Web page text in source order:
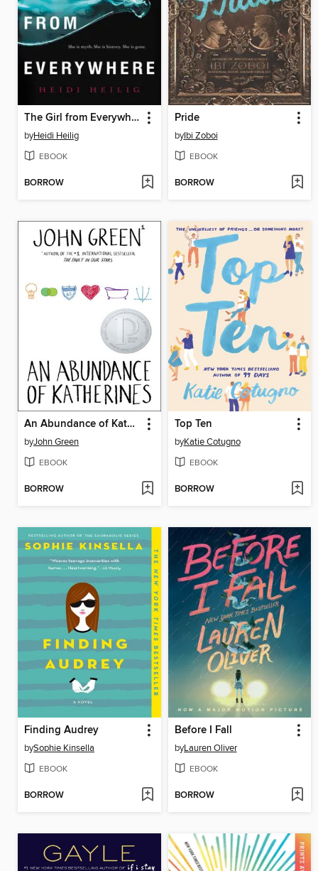
The Girl from Everywhere
byHeidi Heilig
EBOOK
BORROW
Pride
byIbi Zoboi
EBOOK
BORROW
An Abundance of Katherines
byJohn Green
EBOOK
BORROW
Top Ten
byKatie Cotugno
EBOOK
BORROW
Finding Audrey
bySophie Kinsella
EBOOK
BORROW
Before I Fall
byLauren Oliver
EBOOK
BORROW